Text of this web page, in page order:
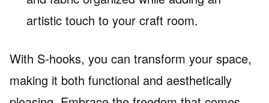
artistic touch to your craft room.
With S-hooks, you can transform your space,
making it both functional and aesthetically